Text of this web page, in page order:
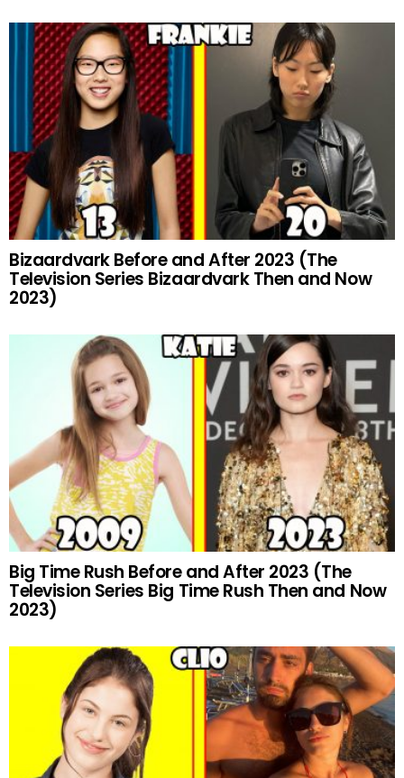
Bizaardvark Before and After 2023 (The
Television Series Bizaardvark Then and Now
2023)
Big Time Rush Before and After 2023 (The
Television Series Big Time Rush Then and Now
2023)